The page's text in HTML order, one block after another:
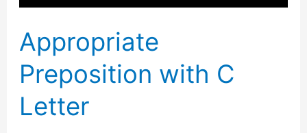
Appropriate
Preposition with C
Letter